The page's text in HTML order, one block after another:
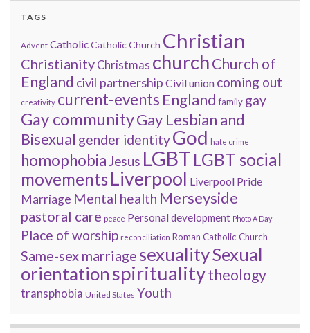
TAGS
Advent CatholicCatholic Church Christian
Christianity Christmas churchChurch of
England civil partnership Civil union coming out
creativity current-events England family gay
Gay communityGay Lesbian and
Bisexual gender identityGod hate crime
homophobia Jesus LGBT LGBT social
movementsLiverpool Liverpool Pride
Marriage Mental health Merseyside
pastoral care peace Personal development Photo A Day
Place of worship reconciliation Roman Catholic Church
Same-sex marriagesexualitySexual
orientation spiritualitytheology
transphobia United States Youth